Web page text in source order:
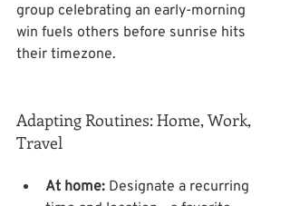
group celebrating an early-morning
win fuels others before sunrise hits
their timezone.
Adapting Routines: Home, Work,
Travel
At home: Designate a recurring